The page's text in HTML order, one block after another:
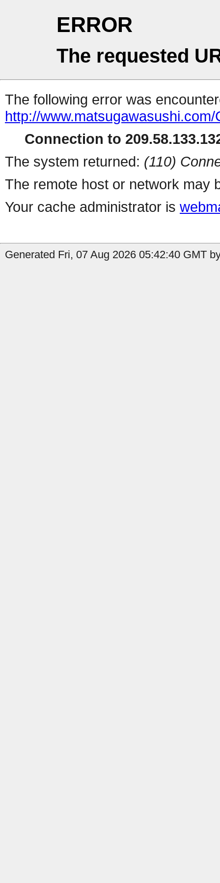
ERROR
The requested
The following error was
http://
Connection to
The system returned: (110)
The remote host or network may
Your cache administrator is
Generated Fri, 07 Aug 2026 05:42:40 GMT